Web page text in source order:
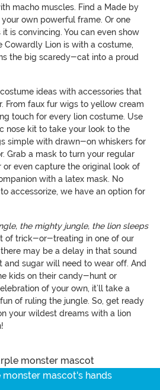
macho muscles. Find a Made by
own powerful frame. Or one
is convincing. You can even show
Lion is with a costume,
the big scaredy-cat into a proud
ideas with accessories that
From faux fur wigs to yellow cream
touch for every lion costume. Use
nose kit to take your look to the
simple with drawn-on whiskers for
Grab a mask to turn your regular
or even capture the original look of
with a latex mask. No
accessorize, we have an option for
the mighty jungle, the lion sleeps
of trick-or-treating in one of our
may be a delay in that sound
and sugar will need to wear off. And
kids on their candy-hunt or
of your own, it’ll take a
of ruling the jungle. So, get ready
your wildest dreams with a lion